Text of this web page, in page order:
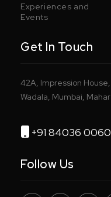
Experiences and
Events
Get In Touch
42A, Impression
Wadala, Mumbai,
+91 84036
Follow Us